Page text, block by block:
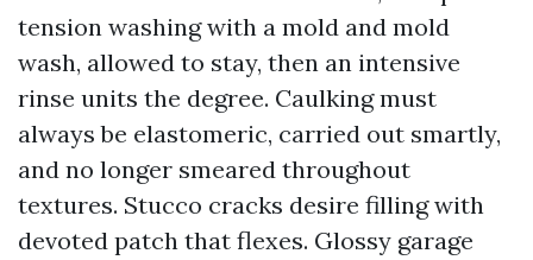
tension washing with a mold and mold
wash, allowed to stay, then an intensive
rinse units the degree. Caulking must
always be elastomeric, carried out smartly,
and no longer smeared throughout
textures. Stucco cracks desire filling with
devoted patch that flexes. Glossy garage